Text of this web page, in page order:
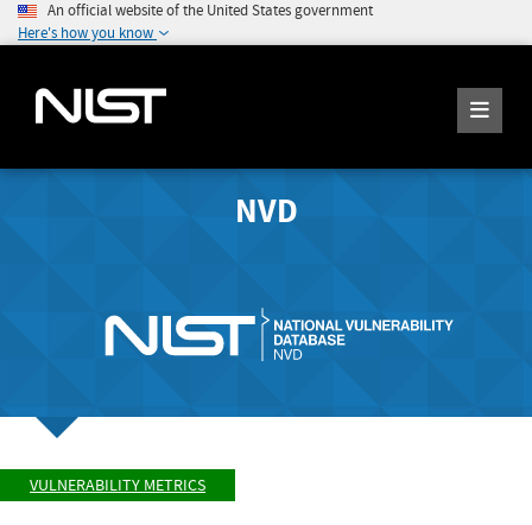
An official website of the United States government
Here's how you know
NVD
VULNERABILITY METRICS